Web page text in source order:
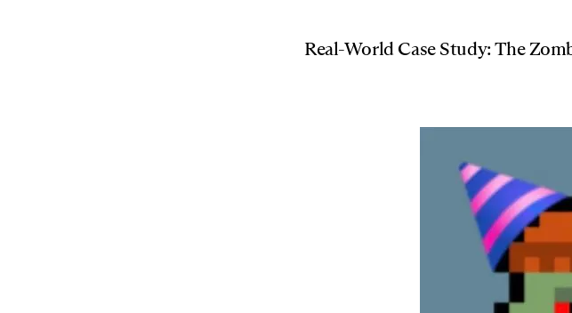
Real-World Case Study: The